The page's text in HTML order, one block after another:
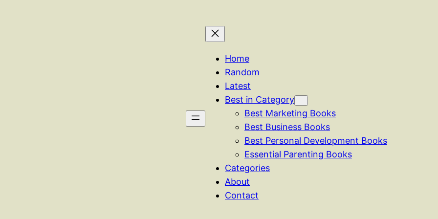
Home
Random
Latest
Best in Category
Best Marketing Books
Best Business Books
Best Personal Development Books
Essential Parenting Books
Categories
About
Contact